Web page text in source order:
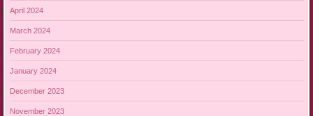
April 2024
March 2024
February 2024
January 2024
December 2023
November 2023